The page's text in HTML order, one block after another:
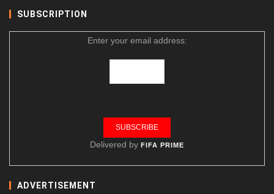
SUBSCRIPTION
Enter your email address:
Delivered by FIFA PRIME
ADVERTISEMENT